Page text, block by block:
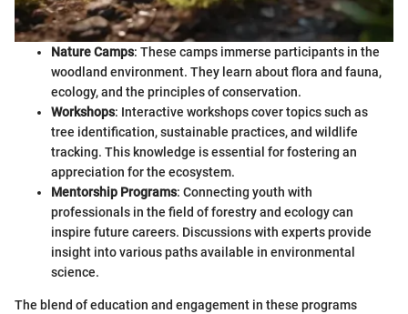
Nature Camps: These camps immerse participants in the
woodland environment. They learn about flora and fauna,
ecology, and the principles of conservation.
Workshops: Interactive workshops cover topics such as
tree identification, sustainable practices, and wildlife
tracking. This knowledge is essential for fostering an
appreciation for the ecosystem.
Mentorship Programs: Connecting youth with
professionals in the field of forestry and ecology can
inspire future careers. Discussions with experts provide
insight into various paths available in environmental
science.
The blend of education and engagement in these programs